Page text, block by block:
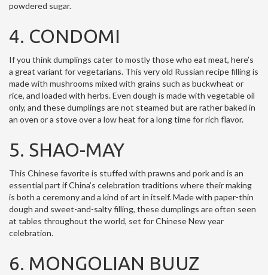
powdered sugar.
4. CONDOMI
If you think dumplings cater to mostly those who eat meat, here’s
a great variant for vegetarians. This very old Russian recipe filling is
made with mushrooms mixed with grains such as buckwheat or
rice, and loaded with herbs. Even dough is made with vegetable oil
only, and these dumplings are not steamed but are rather baked in
an oven or a stove over a low heat for a long time for rich flavor.
5. SHAO-MAY
This Chinese favorite is stuffed with prawns and pork and is an
essential part if China’s celebration traditions where their making
is both a ceremony and a kind of art in itself. Made with paper-thin
dough and sweet-and-salty filling, these dumplings are often seen
at tables throughout the world, set for Chinese New year
celebration.
6. MONGOLIAN BUUZ